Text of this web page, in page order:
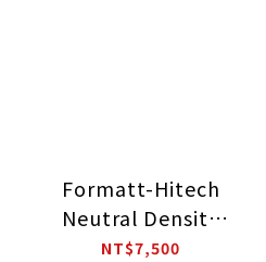
Formatt-Hitech
Neutral Density
Soft Edge Grad
NT$7,500